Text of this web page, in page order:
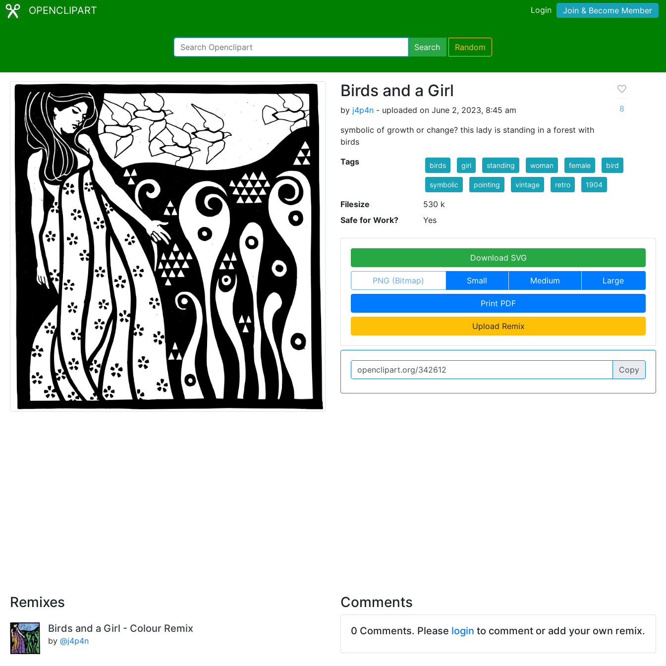
OPENCLIPART Login Join & Become Member
Search Random
Birds and a Girl
by j4p4n - uploaded on June 2, 2023, 8:45 am
symbolic of growth or change? this lady is standing in a forest with
birds
8
Tags birds girl standing woman female bird
symbolic pointing vintage retro 1904
Filesize
530 k
Safe for Work?
Yes
Download SVG
PNG (Bitmap) Small Medium Large
Print PDF
Upload Remix
Copy
Remixes
Birds and a Girl - Colour Remix
by @j4p4n
Comments
0 Comments. Please login to comment or add your own remix.